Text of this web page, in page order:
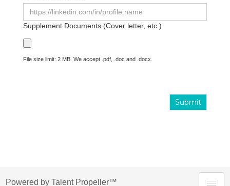
Supplement Documents (Cover letter, etc.)
File size limit: 2 MB. We accept .pdf, .doc and .docx.
Submit
Powered by Talent Propeller™